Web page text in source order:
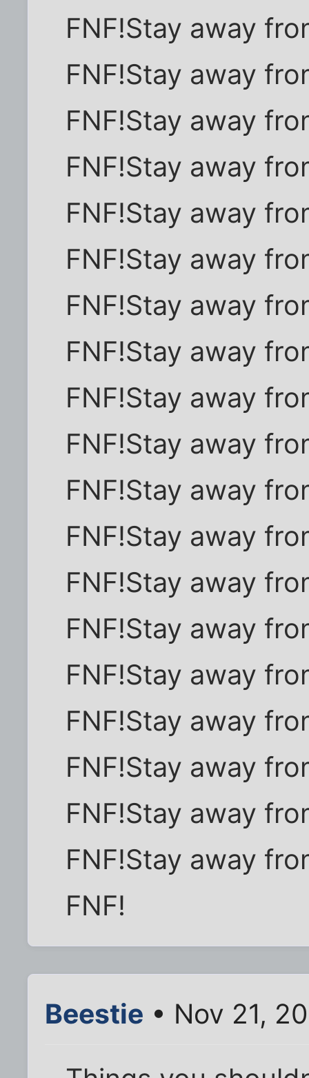
FNF!Stay away
FNF!Stay away
FNF!Stay away
FNF!Stay away
FNF!Stay away
FNF!Stay away
FNF!Stay away
FNF!Stay away
FNF!Stay away
FNF!Stay away
FNF!Stay away
FNF!Stay away
FNF!Stay away
FNF!Stay away
FNF!Stay away
FNF!Stay away
FNF!Stay away
FNF!Stay away
FNF!Stay away
FNF!
Beestie • Nov 21,